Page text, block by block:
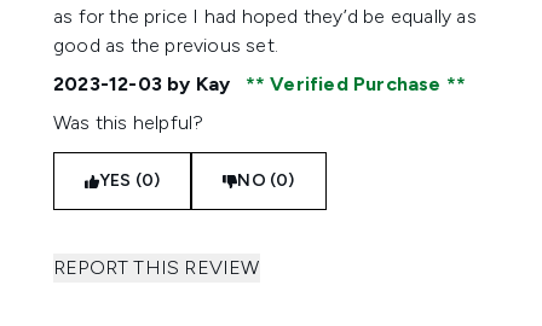
as for the price I had hoped they’d be equally as
good as the previous set.
2023-12-03 by Kay
Verified Purchase
Was this helpful?
YES (0) NO (0)
REPORT THIS REVIEW